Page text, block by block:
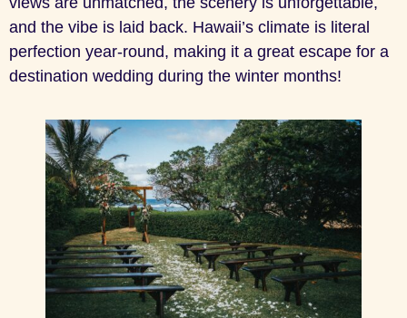
and the vibe is laid back. Hawaii’s climate is literal
perfection year-round, making it a great escape for a
destination wedding during the winter months!